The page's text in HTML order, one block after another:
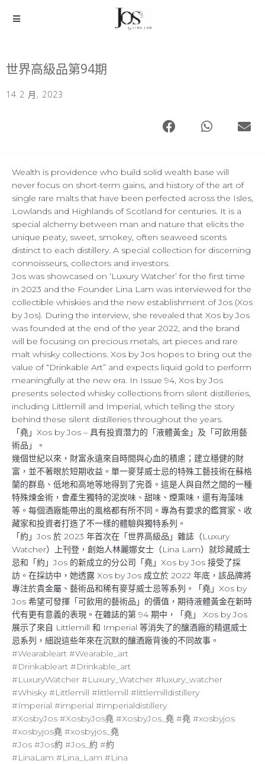
世界高級品第94期
14 2 月, 2023
Wealth is providence who build solid wealth base will
never focus on short-term gains, and history of the art of
single rare malts that have been perfected across the Isles,
Lowlands and Highlands of Scotland for centuries. It is a
special alchemy between man and nature that elicits the
unique peaty, sweet, smokey, often seaweed scents
distinct to each distillery. A special collection for discerning
connoisseurs, collectors and investors.
Jos was showcased on ‘Luxury Watcher’ for the first time
in 2023 and the Founder Lina Lam was interviewed for the
collectible whiskies and the new establishment of Jos (Xos
by Jos). During the interview, she revealed that Xos by Jos
was founded at the end of the year 2022, and the brand
will be focusing on precious metals, art pieces and rare
malt whisky collections. Xos by Jos hopes to bring out the
value of “Drinkable Art” and expects liquid gold to perform
meaningfully at the new era. In Issue 94, Xos by Jos
presents selected whisky collections from silent distilleries,
including Littlemill and Imperial, which telling the story
behind these silent distilleries throughout the years.
「堯」Xos by Jos – 具有投資潛力的「液體黃金」及「可飲用藝
術品」。
幾個世紀以來，財富永遠來自時間與心血的積慮；建立穩健的財
富，並不著眼於短期收益。單一麥芽威士忌的特殊工藝技術在蘇格
蘭的群島、低地和高地等地得到了完善。這是人與自然之間的一種
特殊煉金術，會產生獨特的泥炭味、甜味、煙熏味，還有海藻味
等。每個酒廠能帶出的風格都有所不同。專為有要求的鑑賞家、收
藏家和投資者打造了不一樣的體驗與獨特系列。
「約」Jos 於 2023 年首次在「世界高級品」雜誌（Luxury
Watcher）上刊登，創始人林麗娜女士（Lina Lam）就珍藏威士
忌和「約」Jos 的新成立的分公司「堯」Xos by Jos 接受了採
訪。在採訪中，她透露 Xos by Jos 成立於 2022 年底，該品牌將
專注於貴金屬、藝術品和稀有麥芽威士忌等系列。「堯」Xos by
Jos 希望可發揮「可飲用的藝術品」的價值，期待液體黃金在新時
代有更有意義的表現。在雜誌的第 94 期中，「堯」 Xos by Jos
展示了來自 Littlemill 和 Imperial 等消失了的釀酒廠的精選威士
忌系列，細說這些年來在沉默的釀酒廠背後的不同故事。
#Wearableart #Wearable_art
#Drinkableart #Drinkable_art
#LuxuryWatcher #Luxury_Watcher #luxury_watcher
#Whisky #Littlemill #littlemill #littlemilldistillery
#Imperial #imperial #imperialdistillery
#XosbyJos #XosbyJos堯 #XosbyJos_堯 #堯 #xosbyjos
#xosbyjos堯 #xosbyjos_堯
#Jos #Jos約 #Jos_約 #約
#LinaLam #Lina_Lam #Lina